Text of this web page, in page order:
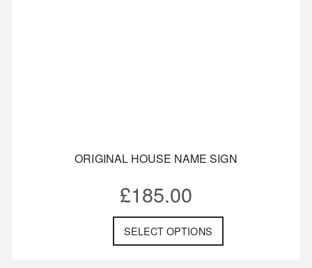
ORIGINAL HOUSE NAME SIGN
£185.00
SELECT OPTIONS